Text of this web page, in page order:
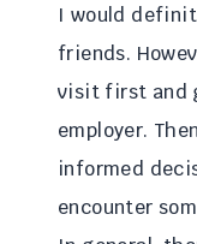
I would
friends.
visit first and
employer.
informed
encounter